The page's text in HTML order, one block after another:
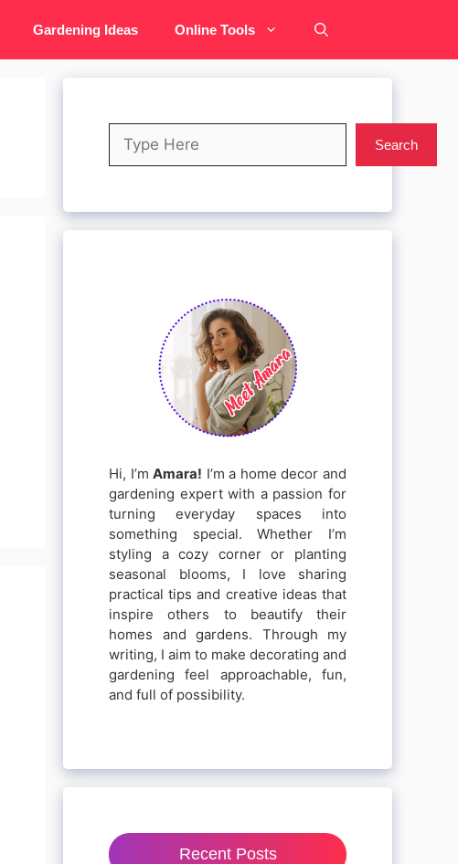
Gardening Ideas Online Tools
Search
Search
Hi, I’mAmara! I’m a home decor and
gardening expert with a passion for
turning everyday spaces into
something special. Whether I’m
styling a cozy corner or planting
seasonal blooms, I love sharing
practical tips and creative ideas that
inspire others to beautify their
homes and gardens. Through my
writing, I aim to make decorating and
gardening feel approachable, fun,
and full of possibility.
Recent Posts